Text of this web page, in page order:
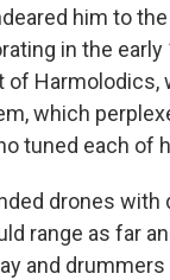
him to
in the
of
which
tuned each of
drones
range as far
and